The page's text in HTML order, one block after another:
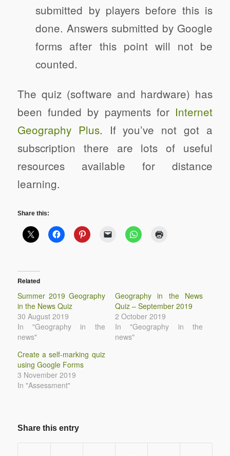
submitted by players before this is
done. Answers submitted by Google
forms after this point will not be
counted.
The quiz (software and hardware) has
been funded by payments for Internet
Geography Plus. If you’ve not got a
subscription there are lots of useful
resources available for distance
learning.
Share this:
Related
Summer 2019 Geography
in the News Quiz
30 August 2019
In "Geography in the
news"
Geography in the News
Quiz – September 2019
2 October 2019
In "Geography in the
news"
Create a self-marking quiz
using Google Forms
3 November 2019
In "Assessment"
Share this entry